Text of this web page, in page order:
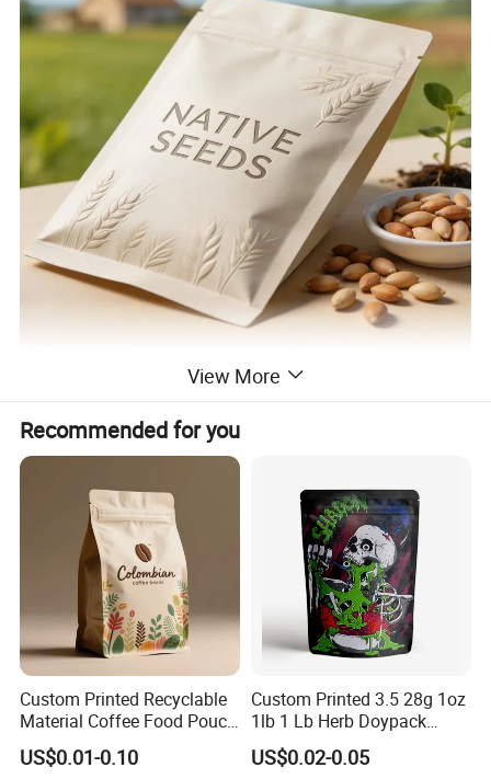
View More
Recommended for you
Custom Printed Recyclable
Material Coffee Food Pouch
Coffee Packaging Bag
US$0.01-0.10
Custom Printed 3.5 28g 1oz
1lb 1 Lb Herb Doypack
Smell Proof Stand up Pouch
Children Resistant Plastic
US$0.02-0.05